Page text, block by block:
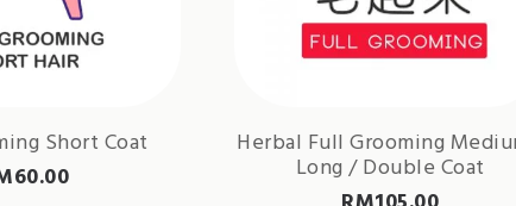
Short Coat
60.00
Herbal Full Grooming
Long / Double Coat